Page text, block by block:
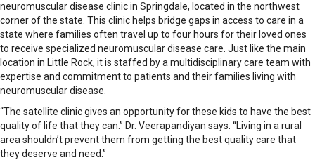
neuromuscular disease clinic in Springdale, located in the northwest
corner of the state. This clinic helps bridge gaps in access to care in a
state where families often travel up to four hours for their loved ones
to receive specialized neuromuscular disease care. Just like the main
location in Little Rock, it is staffed by a multidisciplinary care team with
expertise and commitment to patients and their families living with
neuromuscular disease.
“The satellite clinic gives an opportunity for these kids to have the best
quality of life that they can.” Dr. Veerapandiyan says. “Living in a rural
area shouldn’t prevent them from getting the best quality care that
they deserve and need.”